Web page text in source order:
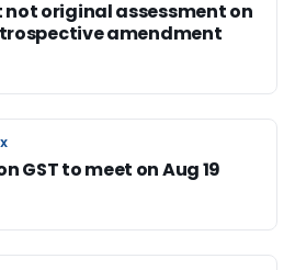
original assessment on
amendment
GST to meet on Aug 19